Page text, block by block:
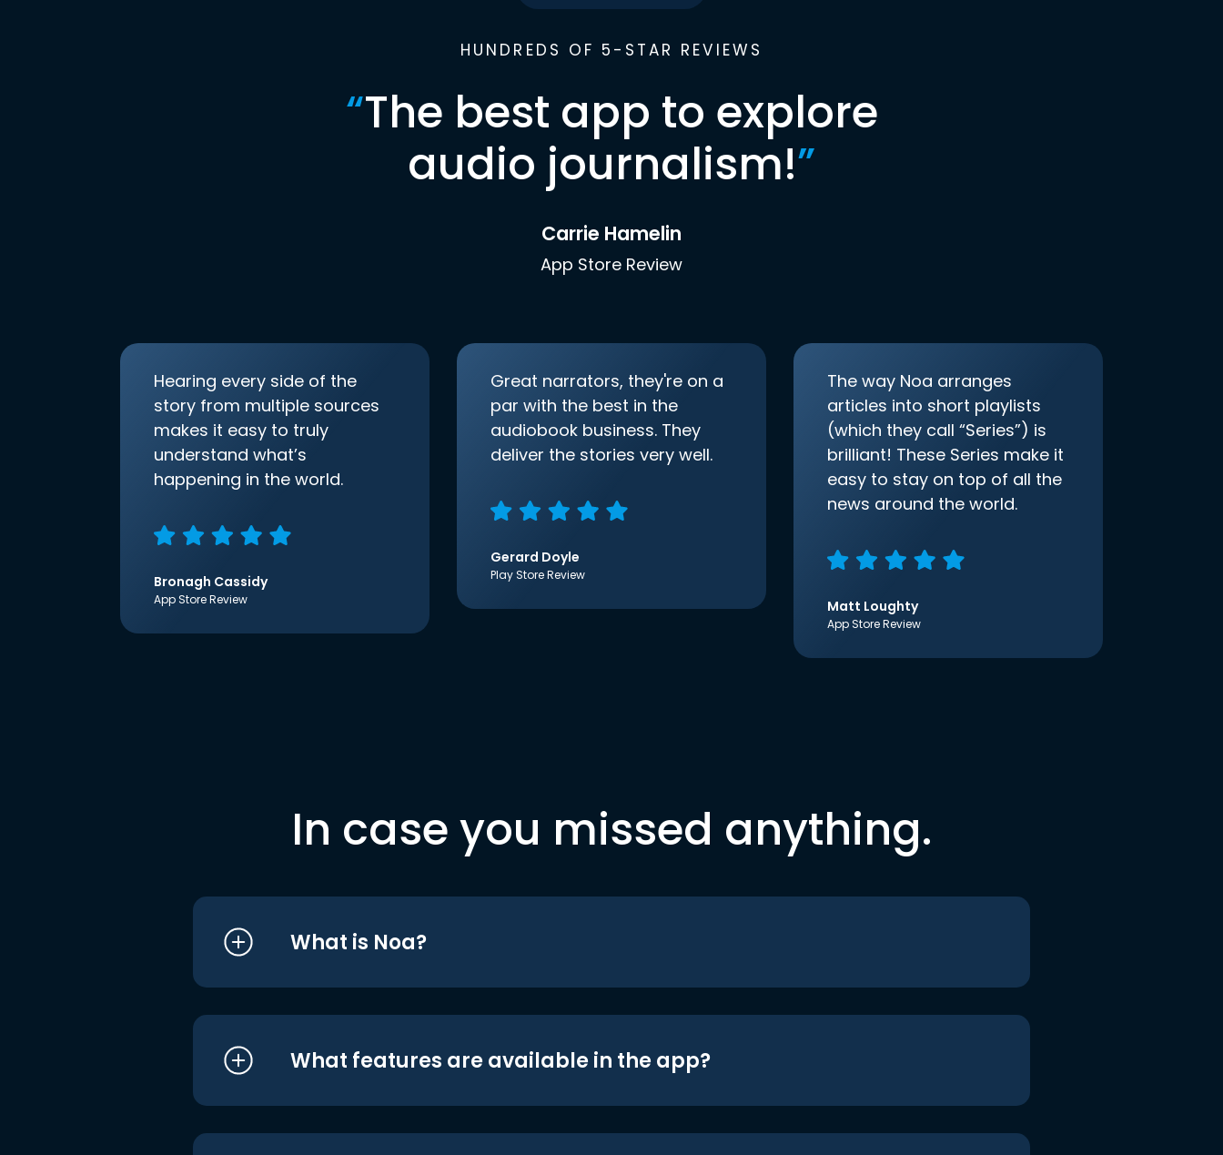
HUNDREDS OF 5-STAR REVIEWS
“The best app to explore
audio journalism!”
Carrie Hamelin
App Store Review
Hearing every side of the
story from multiple sources
makes it easy to truly
understand what’s
happening in the world.
Bronagh Cassidy
App Store Review
Great narrators, they're on a
par with the best in the
audiobook business. They
deliver the stories very well.
Gerard Doyle
Play Store Review
The way Noa arranges
articles into short playlists
(which they call “Series”) is
brilliant! These Series make it
easy to stay on top of all the
news around the world.
Matt Loughty
App Store Review
In case you missed anything.
What is Noa?
What features are available in the app?